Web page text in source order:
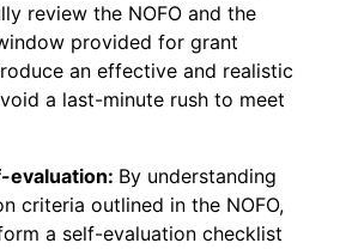
review the NOFO and the
provided for grant
an effective and realistic
a last-minute rush to meet
evaluation: By understanding
criteria outlined in the NOFO,
a self-evaluation checklist